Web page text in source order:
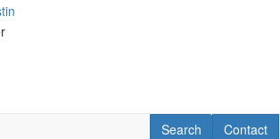
Contact
Contact
RV Search
Search